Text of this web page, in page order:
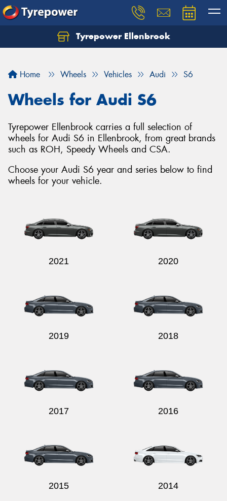
Tyrepower Ellenbrook
Home Wheels Vehicles Audi S6
Wheels for Audi S6
Tyrepower Ellenbrook carries a full selection of
wheels for Audi S6 in Ellenbrook, from great brands
such as ROH, Speedy Wheels and CSA.
Choose your Audi S6 year and series below to find
wheels for your vehicle.
2021 2020
2019 2018
2017 2016
2015 2014